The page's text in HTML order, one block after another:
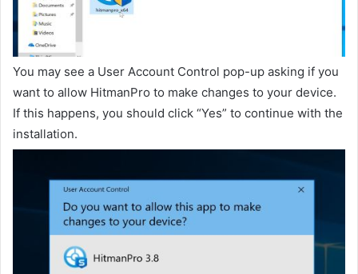
You may see a User Account Control pop-up asking if you
want to allow HitmanPro to make changes to your device.
If this happens, you should click “Yes” to continue with the
installation.